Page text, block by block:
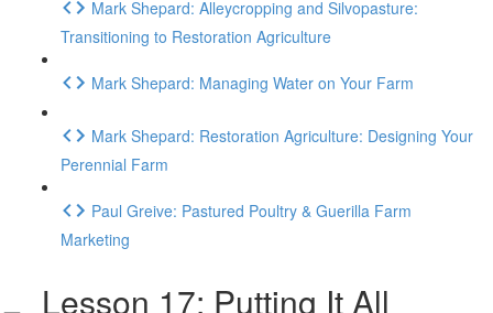
Mark Shepard: Alleycropping and Silvopasture:
Transitioning to Restoration Agriculture
Mark Shepard: Managing Water on Your Farm
Mark Shepard: Restoration Agriculture: Designing Your
Perennial Farm
Paul Greive: Pastured Poultry & Guerilla Farm
Marketing
Lesson 17: Putting It All